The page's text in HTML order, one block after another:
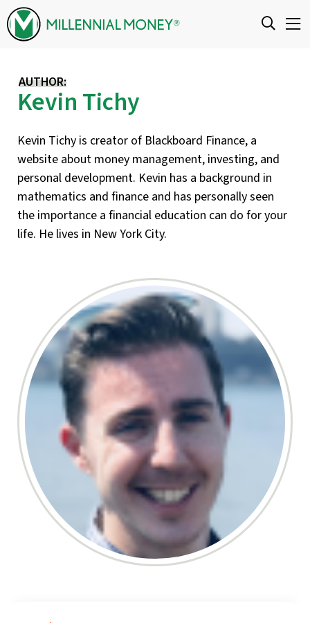
Skip to content
AUTHOR:
Kevin Tichy
Kevin Tichy is creator of Blackboard Finance, a
website about money management, investing, and
personal development. Kevin has a background in
mathematics and finance and has personally seen
the importance a financial education can do for your
life. He lives in New York City.